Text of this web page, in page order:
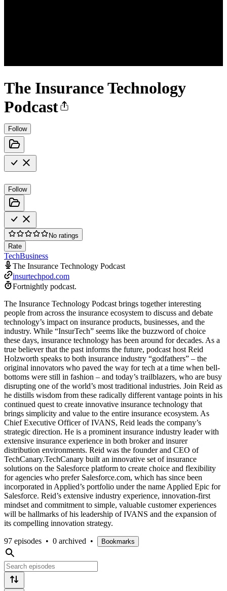
The Insurance Technology
Podcast
Follow
Follow
No ratings
Rate
TechBusiness
The Insurance Technology Podcast
insurtechpod.com
Fortnightly podcast.
The Insurance Technology Podcast brings together interesting
people from across the insurance ecosystem to discuss and debate
technology’s impact on insurance products, businesses, and the
industry. While “InsurTech” seems like the buzzword of choice
these days, insurance technology has been around for decades. As a
true believer that the past informs the future, podcast host Reid
Holzworth speaks to both insurance industry “godfathers” – the
original innovators who paved the way for tech at a time when bell-
bottoms were still in fashion – and today’s trailblazers, who are busy
disrupting one of the world’s most traditional industries. Join Reid as
he distills wisdom from these radically different vantage points in his
continued quest to create innovative insurance technology that
brings simplicity and value to the entire insurance ecosystem. As
Chief Executive Officer of IVANS, Reid leads the company’s
strategic direction. He is a prominent insurance industry leader with
extensive insurance experience in both broker and insurer
distribution environments. Reid was the founder and CEO of
TechCanary.TechCanary built an innovative set of insurance
solutions on the Salesforce platform to create choice and flexibility
for agencies who prefer Salesforce.com, which has since been
incorporated in Applied’s portfolio under the name Applied Epic for
Salesforce. Reid’s extensive industry experience, innovation-first
mindset and commitment to simple, valuable customer experiences
will be hallmarks of his leadership of IVANS and the expansion of
its compelling innovation strategy.
97 episodes • 0 archived • Bookmarks